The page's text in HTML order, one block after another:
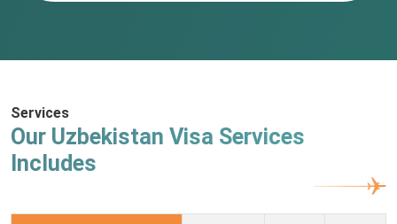
Services
Our Uzbekistan Visa Services
Includes